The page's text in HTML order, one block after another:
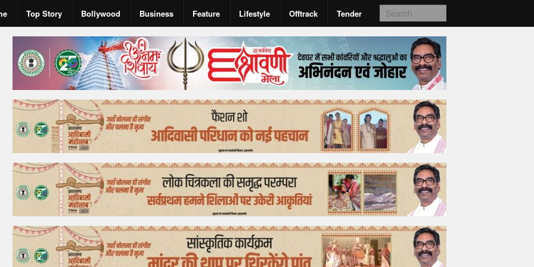
Top Story Bollywood Business Feature Lifestyle Offtrack Tender